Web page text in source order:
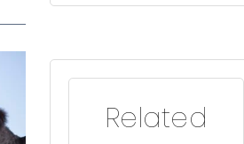
Related